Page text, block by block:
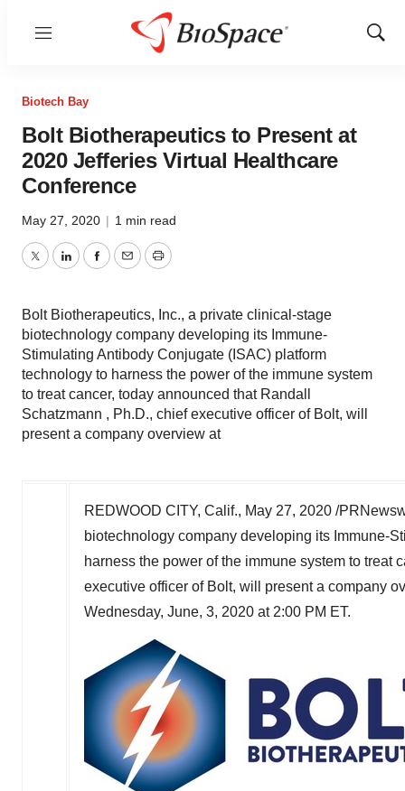
Menu
Show
Biotech Bay
Bolt Biotherapeutics to Present at
2020 Jefferies Virtual Healthcare
Conference
May 27, 2020 | 1 min read
TwitterLinkedInFacebook
EmailPrint
Bolt Biotherapeutics, Inc., a private clinical-stage
biotechnology company developing its Immune-
Stimulating Antibody Conjugate (ISAC) platform
technology to harness the power of the immune system
to treat cancer, today announced that Randall
Schatzmann , Ph.D., chief executive officer of Bolt, will
present a company overview at
REDWOOD CITY, Calif., May 27, 2020 /
biotechnology company developing its Immune-
harness the power of the immune system to treat
executive officer of Bolt, will present a company
Wednesday, June, 3, 2020 at 2:00 PM ET.